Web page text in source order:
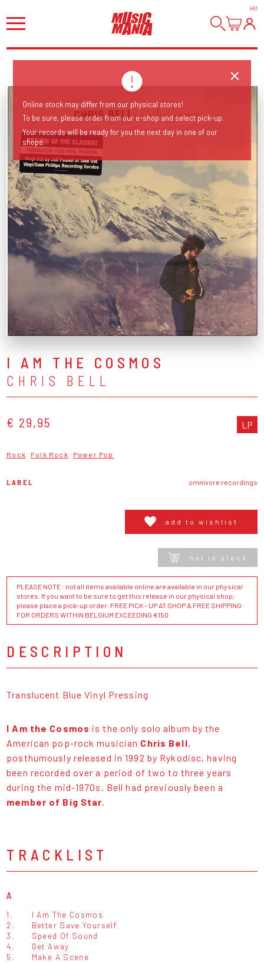
HI!
I AM THE COSMOS
CHRIS BELL
€ 29,95 LP
Rock Folk Rock Power Pop
LABEL omnivore recordings
add to wishlist
not in stock
PLEASE NOTE : not all items available online are available in our physical
stores. If you want to be sure to get this release in our physical shop,
please place a pick-up order. FREE PICK - UP AT SHOP & FREE SHIPPING
FOR ORDERS WITHIN BELGIUM EXCEEDING €150
DESCRIPTION
Translucent Blue Vinyl Pressing
I Am the Cosmos is the only solo album by the
American pop-rock musician Chris Bell,
posthumously released in 1992 by Rykodisc, having
been recorded over a period of two to three years
during the mid-1970s. Bell had previously been a
member of Big Star.
TRACKLIST
A
1.
I Am The Cosmos
2.
Better Save Yourself
3.
Speed Of Sound
4.
Get Away
5.
Make A Scene
Online stock may differ from our physical stores!
To be sure, please order from our e-shop and select pick-up.
Your records will be ready for you the next day in one of our
shops.